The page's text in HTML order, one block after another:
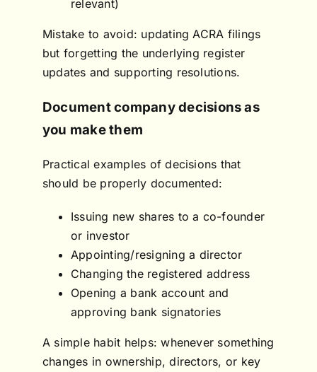
relevant)
Mistake to avoid: updating ACRA filings
but forgetting the underlying register
updates and supporting resolutions.
Document company decisions as
you make them
Practical examples of decisions that
should be properly documented:
Issuing new shares to a co-founder
or investor
Appointing/resigning a director
Changing the registered address
Opening a bank account and
approving bank signatories
A simple habit helps: whenever something
changes in ownership, directors, or key